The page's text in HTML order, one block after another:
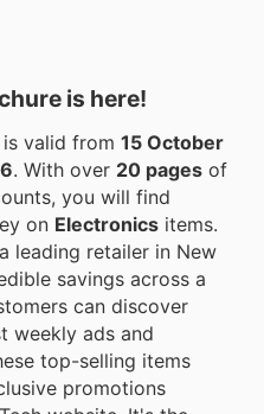
is here!
valid from 15 October
. With over 20 pages of
you will find
on Electronics items.
leading retailer in New
savings across a
can discover
weekly ads and
top-selling items
promotions